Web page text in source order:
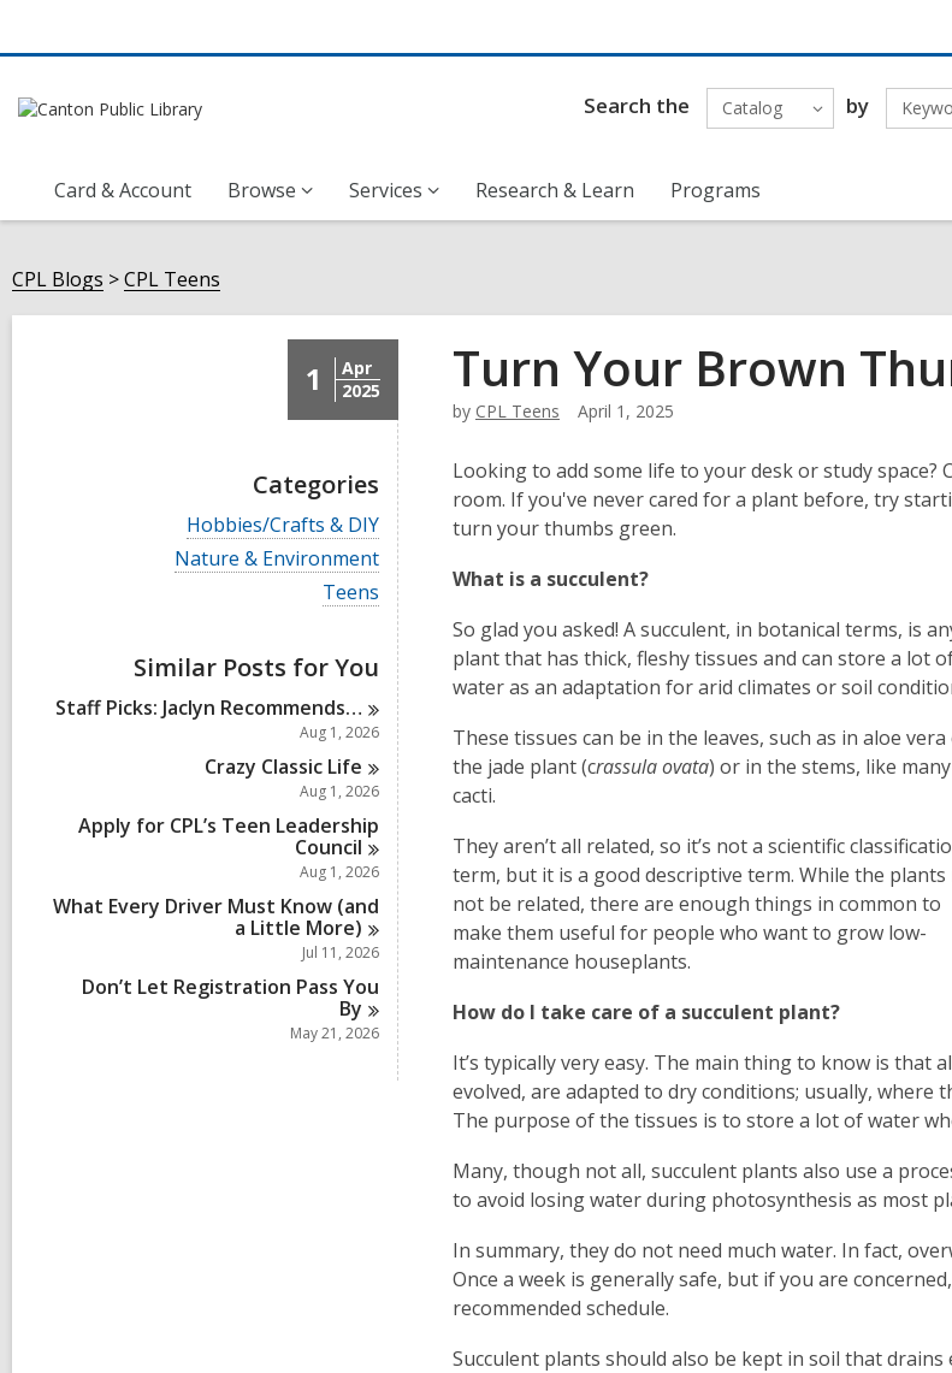
Search the Catalog by
Card & Account Browse Services Research & Learn Programs
CPL Blogs CPL Teens
1
Apr
2025
Categories
V
i
e
l
c
a
r
Hobbies/Crafts & DIY
V
i
l
c
i
n
Nature & Environment
V
i
w
a
l
l
c
a
r
d
s
i
n
Teens
Similar Posts for You
Staff Picks: Jaclyn Recommends…
Aug 1, 2026
Crazy Classic Life
Aug 1, 2026
Apply for CPL’s Teen Leadership
Council
Aug 1, 2026
What Every Driver Must Know (and
a Little More)
Jul 11, 2026
Don’t Let Registration Pass You
By
May 21, 2026
Turn Your Brown
by CPL Teens April 1, 2025
Looking to add some life to your desk or study
room. If you've never cared for a plant before, try
turn your thumbs green.
What is a succulent?
So glad you asked! A succulent, in botanical terms, is
plant that has thick, fleshy tissues and can store a lot
water as an adaptation for arid climates or soil
These tissues can be in the leaves, such as in aloe
the jade plant (crassula ovata) or in the stems, like many
cacti.
They aren’t all related, so it’s not a scientific
term, but it is a good descriptive term. While the plants
not be related, there are enough things in common to
make them useful for people who want to grow low-
maintenance houseplants.
How do I take care of a succulent plant?
It’s typically very easy. The main thing to know is
evolved, are adapted to dry conditions; usually,
The purpose of the tissues is to store a lot of water
Many, though not all, succulent plants also use a
to avoid losing water during photosynthesis as most
In summary, they do not need much water. In fact,
Once a week is generally safe, but if you are
recommended schedule.
Succulent plants should also be kept in soil that